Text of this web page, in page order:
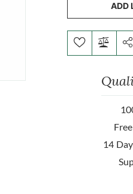
ADD
14